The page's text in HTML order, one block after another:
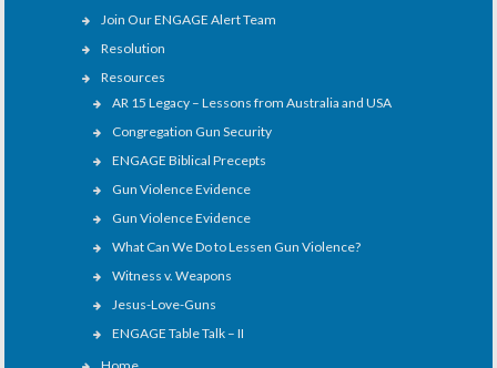
Join Our ENGAGE Alert Team
Resolution
Resources
AR 15 Legacy – Lessons from Australia and USA
Congregation Gun Security
ENGAGE Biblical Precepts
Gun Violence Evidence
Gun Violence Evidence
What Can We Do to Lessen Gun Violence?
Witness v. Weapons
Jesus-Love-Guns
ENGAGE Table Talk – II